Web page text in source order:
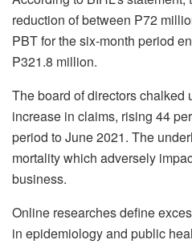
reduction of between P72
PBT for the six-month period
P321.8 million.
The board of directors chalked
increase in claims, rising 44
period to June 2021. The
mortality which adversely
business.
Online researches define
in epidemiology and public